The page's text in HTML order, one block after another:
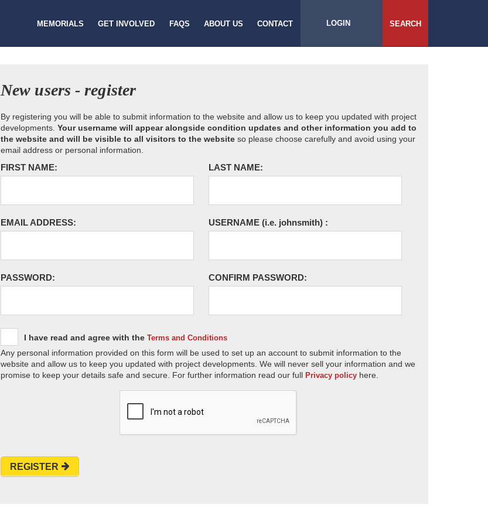
MEMORIALS GET INVOLVED FAQS ABOUT US CONTACT LOGIN SEARCH
New users - register
By registering you will be able to submit information to the website and allow us to keep you updated with project
developments. Your username will appear alongside condition updates and other information you add to
the website and will be visible to all visitors to the website so please choose carefully and avoid using your
email address or personal information.
FIRST NAME: LAST NAME:
EMAIL ADDRESS: USERNAME (i.e. johnsmith) :
PASSWORD: CONFIRM PASSWORD:
I have read and agree with the Terms and Conditions
Any personal information provided on this form will be used to set up an account to submit information to the
website and allow us to keep you updated with project developments. We will never sell your information and we
promise to keep your details safe and secure. For further information read our full Privacy policy here.
REGISTER